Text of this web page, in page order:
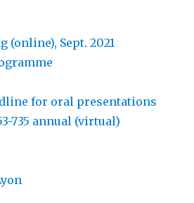
(online), Sept. 2021
for oral presentations
735 annual (virtual)